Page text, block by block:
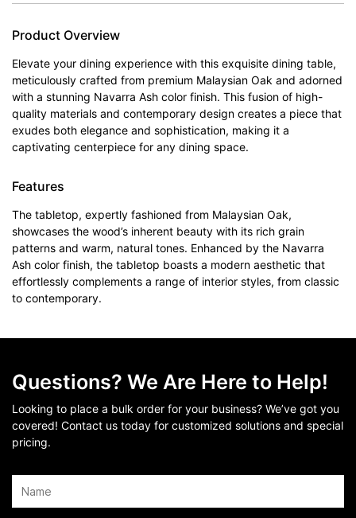
Product Overview
Elevate your dining experience with this exquisite dining table,
meticulously crafted from premium Malaysian Oak and adorned
with a stunning Navarra Ash color finish. This fusion of high-
quality materials and contemporary design creates a piece that
exudes both elegance and sophistication, making it a
captivating centerpiece for any dining space.
Features
The tabletop, expertly fashioned from Malaysian Oak,
showcases the wood’s inherent beauty with its rich grain
patterns and warm, natural tones. Enhanced by the Navarra
Ash color finish, the tabletop boasts a modern aesthetic that
effortlessly complements a range of interior styles, from classic
to contemporary.
Questions? We Are Here to Help!
Looking to place a bulk order for your business? We’ve got you
covered! Contact us today for customized solutions and special
pricing.